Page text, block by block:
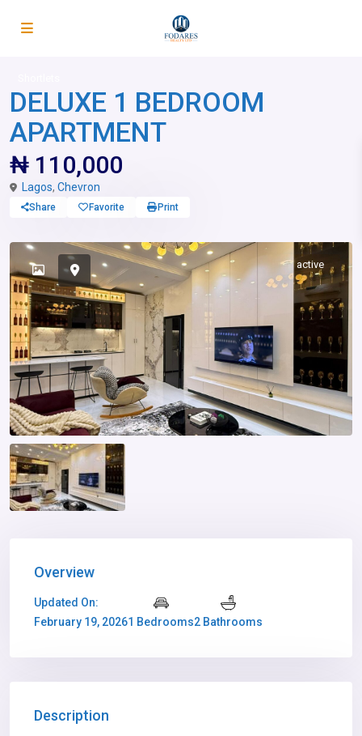
DELUXE 1 BEDROOM
APARTMENT
₦ 110,000
Lagos, Chevron
Share Favorite Print
active
Overview
Updated On:
February 19, 20261 Bedrooms2 Bathrooms
Description